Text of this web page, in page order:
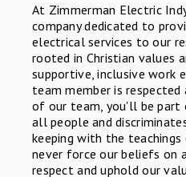
At Zimmerman Electric
company dedicated to
electrical services to our
rooted in Christian values
supportive, inclusive work
team member is respected
of our team, you'll be part
all people and
keeping with the teachings
never force our beliefs on
respect and uphold our